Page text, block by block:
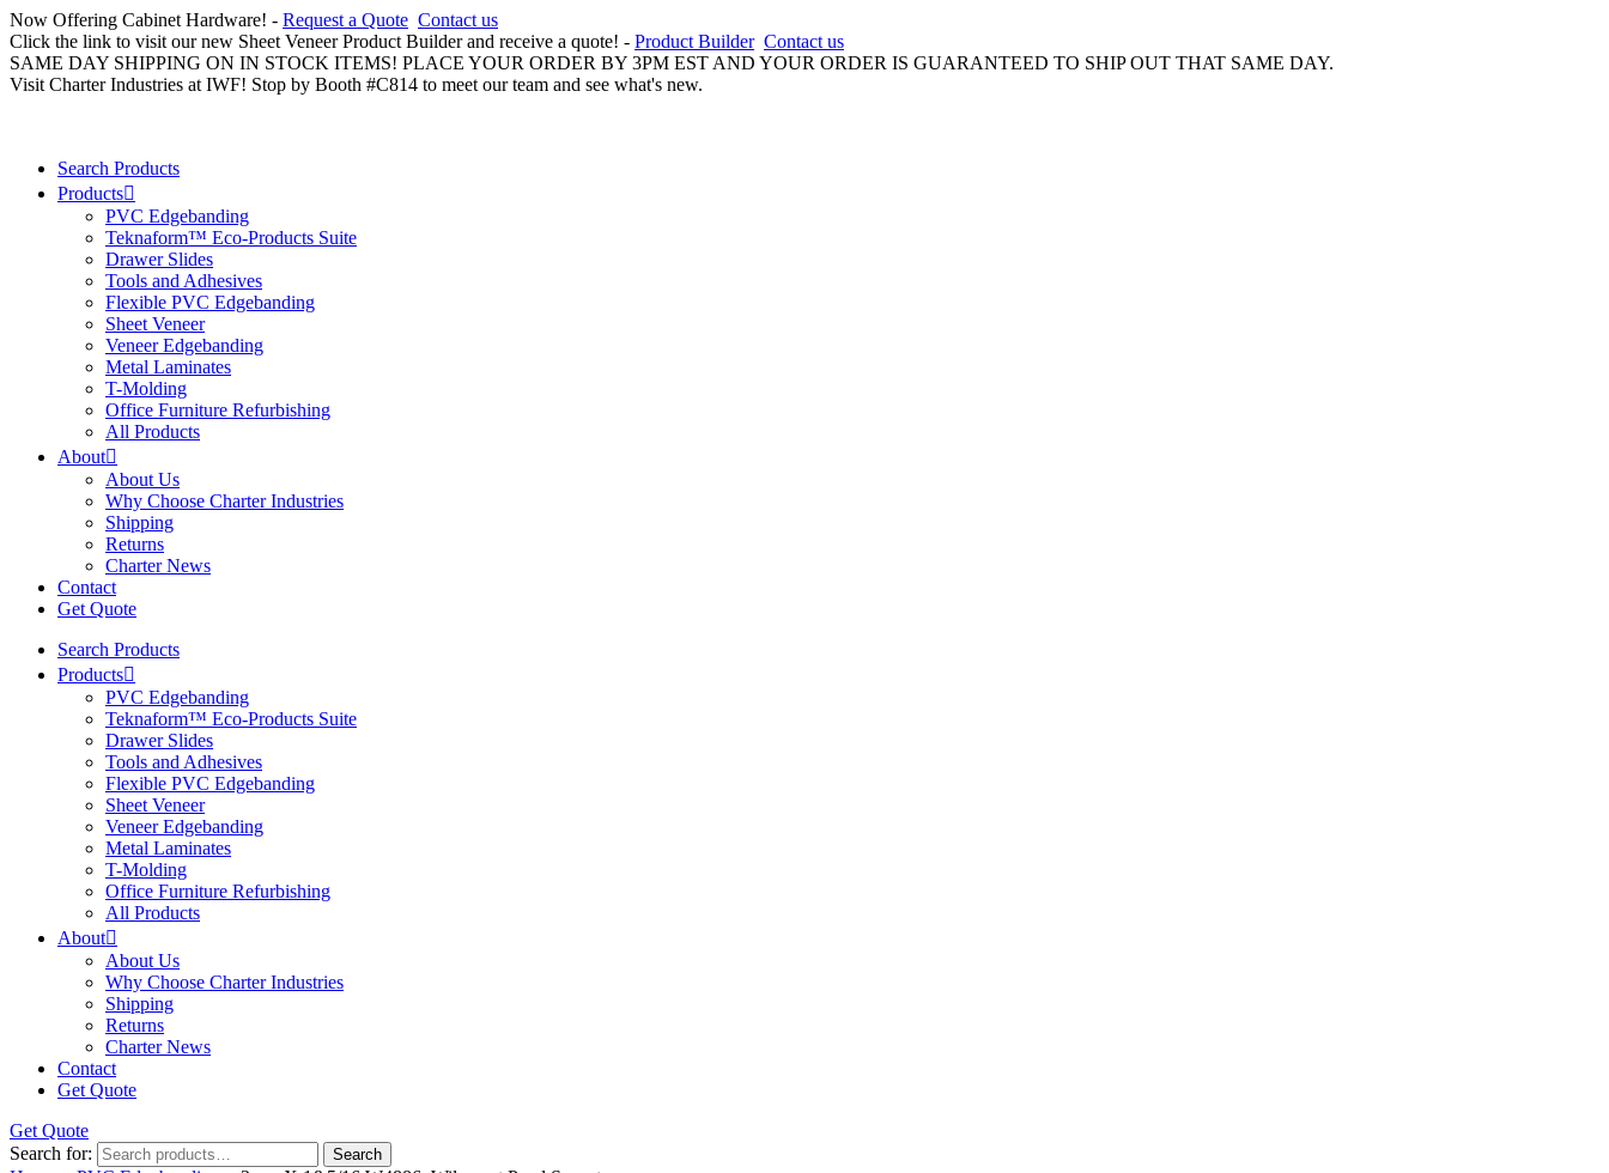
Now Offering Cabinet Hardware! - Request a Quote Contact us
Click the link to visit our new Sheet Veneer Product Builder and receive a quote! - Product Builder Contact us
SAME DAY SHIPPING ON IN STOCK ITEMS! PLACE YOUR ORDER BY 3PM EST AND YOUR ORDER IS GUARANTEED TO SHIP OUT THAT SAME DAY.
Visit Charter Industries at IWF! Stop by Booth #C814 to meet our team and see what's new.
Search Products
Products
PVC Edgebanding
Teknaform™ Eco-Products Suite
Drawer Slides
Tools and Adhesives
Flexible PVC Edgebanding
Sheet Veneer
Veneer Edgebanding
Metal Laminates
T-Molding
Office Furniture Refurbishing
All Products
About
About Us
Why Choose Charter Industries
Shipping
Returns
Charter News
Contact
Get Quote
Search Products
Products
PVC Edgebanding
Teknaform™ Eco-Products Suite
Drawer Slides
Tools and Adhesives
Flexible PVC Edgebanding
Sheet Veneer
Veneer Edgebanding
Metal Laminates
T-Molding
Office Furniture Refurbishing
All Products
About
About Us
Why Choose Charter Industries
Shipping
Returns
Charter News
Contact
Get Quote
Get Quote
Search for:
Search